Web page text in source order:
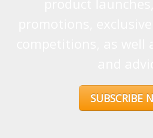
SUBSCRIBE